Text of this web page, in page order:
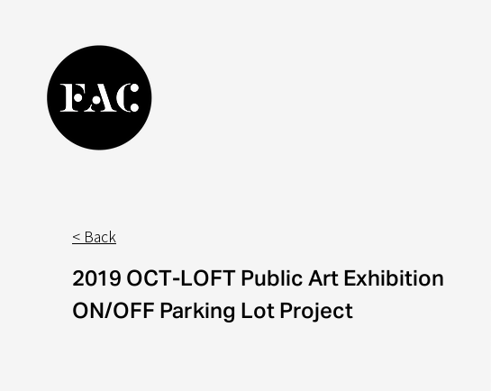
< Back
2019 OCT-LOFT Public Art Exhibition
ON/OFF Parking Lot Project